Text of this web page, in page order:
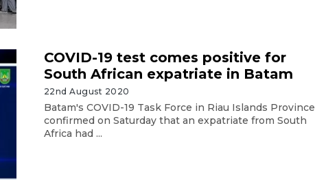
COVID-19 test comes positive for
South African expatriate in Batam
22nd August 2020
Batam's COVID-19 Task Force in Riau Islands Province
confirmed on Saturday that an expatriate from South
Africa had ...